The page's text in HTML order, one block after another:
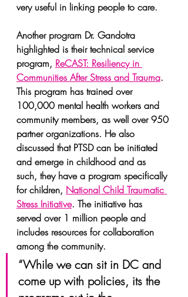
very useful in linking people to care.
Another program Dr. Gandotra
highlighted is their technical service
program, ReCAST: Resiliency in
Communities After Stress and Trauma.
This program has trained over
100,000 mental health workers and
community members, as well over 950
partner organizations. He also
discussed that PTSD can be initiated
and emerge in childhood and as
such, they have a program specifically
for children, National Child Traumatic
Stress Initiative. The initiative has
served over 1 million people and
includes resources for collaboration
among the community.
“While we can sit in DC and
come up with policies, its the